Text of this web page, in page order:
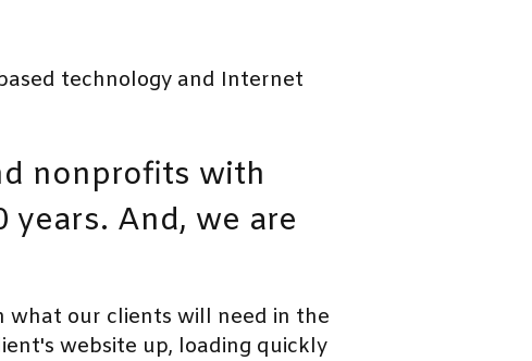
technology and Internet
nonprofits with
And, we are
what our clients will need in the
website up, loading quickly